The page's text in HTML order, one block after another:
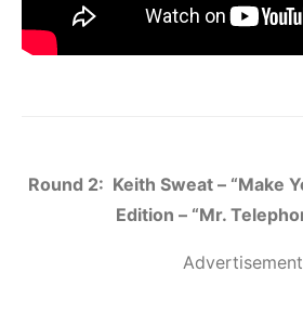
Round 2: Keith Sweat – “Make
Edition – “Mr.
Advertisement